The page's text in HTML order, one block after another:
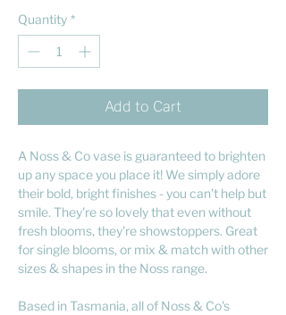
Quantity *
Add to Cart
A Noss & Co vase is guaranteed to brighten
up any space you place it! We simply adore
their bold, bright finishes - you can't help but
smile. They're so lovely that even without
fresh blooms, they're showstoppers. Great
for single blooms, or mix & match with other
sizes & shapes in the Noss range.
Based in Tasmania, all of Noss & Co's